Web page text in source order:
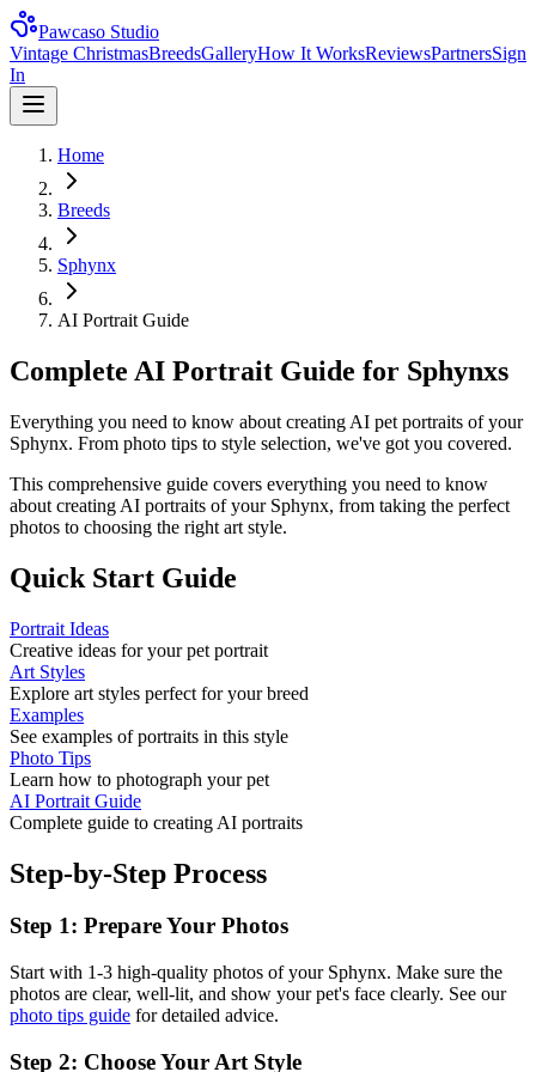
Pawcaso Studio
Vintage ChristmasBreedsGalleryHow It WorksReviewsPartnersSign
In
Home
Breeds
Sphynx
AI Portrait Guide
Complete AI Portrait Guide for Sphynxs
Everything you need to know about creating AI pet portraits of your
Sphynx. From photo tips to style selection, we've got you covered.
This comprehensive guide covers everything you need to know
about creating AI portraits of your Sphynx, from taking the perfect
photos to choosing the right art style.
Quick Start Guide
Portrait Ideas
Creative ideas for your pet portrait
Art Styles
Explore art styles perfect for your breed
Examples
See examples of portraits in this style
Photo Tips
Learn how to photograph your pet
AI Portrait Guide
Complete guide to creating AI portraits
Step-by-Step Process
Step 1: Prepare Your Photos
Start with 1-3 high-quality photos of your Sphynx. Make sure the
photos are clear, well-lit, and show your pet's face clearly. See our
photo tips guide for detailed advice.
Step 2: Choose Your Art Style